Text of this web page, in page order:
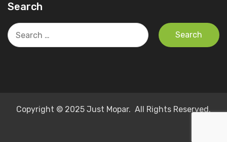
Search
Search
for:
Copyright © 2025 Just Mopar. All Rights Reserved.